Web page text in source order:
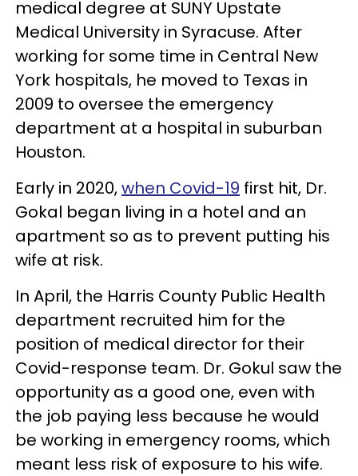
medical degree at SUNY Upstate
Medical University in Syracuse. After
working for some time in Central New
York hospitals, he moved to Texas in
2009 to oversee the emergency
department at a hospital in suburban
Houston.
Early in 2020,when Covid-19 first hit, Dr.
Gokal began living in a hotel and an
apartment so as to prevent putting his
wife at risk.
In April, the Harris County Public Health
department recruited him for the
position of medical director for their
Covid-response team. Dr. Gokul saw the
opportunity as a good one, even with
the job paying less because he would
be working in emergency rooms, which
meant less risk of exposure to his wife.